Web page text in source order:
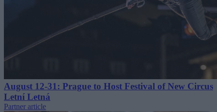
August 12-31: Prague to Host Festival of New Circus
Letní Letná
Partner article